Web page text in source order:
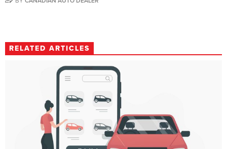
RELATED ARTICLES